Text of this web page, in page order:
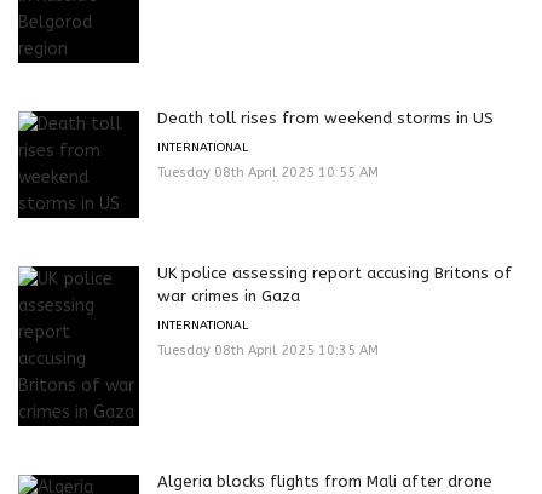
Death toll rises from weekend storms in US
INTERNATIONAL
Tuesday 08th April 2025 10:55 AM
UK police assessing report accusing Britons of
war crimes in Gaza
INTERNATIONAL
Tuesday 08th April 2025 10:35 AM
Algeria blocks flights from Mali after drone